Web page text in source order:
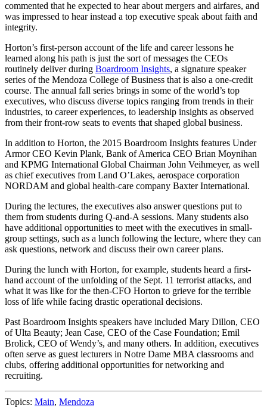
commented that he expected to hear about mergers and airfares, and
was impressed to hear instead a top executive speak about faith and
integrity.
Horton’s first-person account of the life and career lessons he
learned along his path is just the sort of messages the CEOs
routinely deliver during Boardroom Insights, a signature speaker
series of the Mendoza College of Business that is also a one-credit
course. The annual fall series brings in some of the world’s top
executives, who discuss diverse topics ranging from trends in their
industries, to career experiences, to leadership insights as observed
from their front-row seats to events that shaped global business.
In addition to Horton, the 2015 Boardroom Insights features Under
Armor CEO Kevin Plank, Bank of America CEO Brian Moynihan
and KPMG International Global Chairman John Veihmeyer, as well
as chief executives from Land O’Lakes, aerospace corporation
NORDAM and global health-care company Baxter International.
During the lectures, the executives also answer questions put to
them from students during Q-and-A sessions. Many students also
have additional opportunities to meet with the executives in small-
group settings, such as a lunch following the lecture, where they can
ask questions, network and discuss their own career plans.
During the lunch with Horton, for example, students heard a first-
hand account of the unfolding of the Sept. 11 terrorist attacks, and
what it was like for the then-CFO Horton to grieve for the terrible
loss of life while facing drastic operational decisions.
Past Boardroom Insights speakers have included Mary Dillon, CEO
of Ulta Beauty; Jean Case, CEO of the Case Foundation; Emil
Brolick, CEO of Wendy’s, and many others. In addition, executives
often serve as guest lecturers in Notre Dame MBA classrooms and
clubs, offering additional opportunities for networking and
recruiting.
Topics: Main, Mendoza